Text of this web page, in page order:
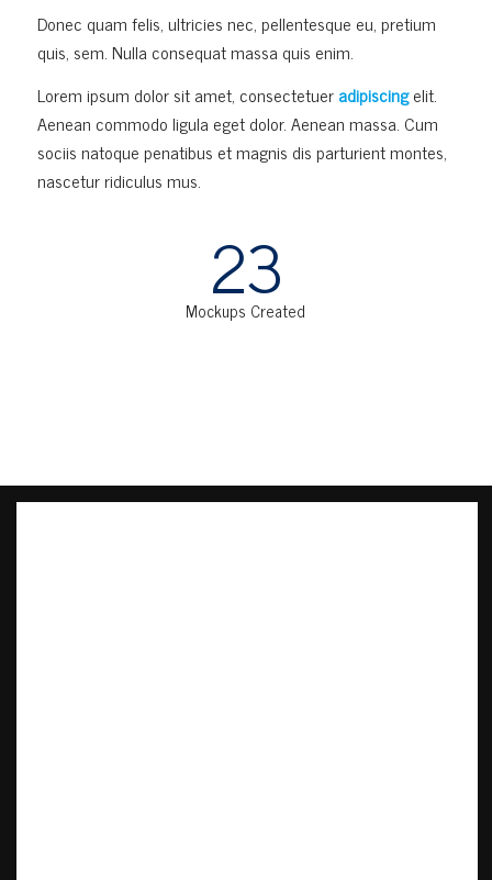
Donec quam felis, ultricies nec, pellentesque eu, pretium
quis, sem. Nulla consequat massa quis enim.
Lorem ipsum dolor sit amet, consectetueradipiscingelit.
Aenean commodo ligula eget dolor. Aenean massa. Cum
sociis natoque penatibus et magnis dis parturient montes,
nascetur ridiculus mus.
23
Mockups Created